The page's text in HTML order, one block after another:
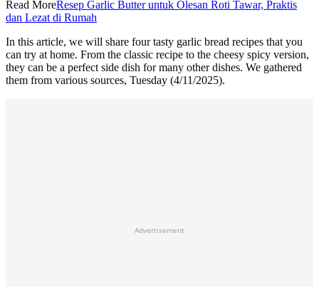
Read MoreResep Garlic Butter untuk Olesan Roti Tawar, Praktis
dan Lezat di Rumah
In this article, we will share four tasty garlic bread recipes that you
can try at home. From the classic recipe to the cheesy spicy version,
they can be a perfect side dish for many other dishes. We gathered
them from various sources, Tuesday (4/11/2025).
Advertisement